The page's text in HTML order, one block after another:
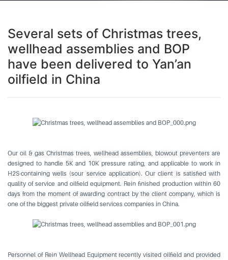
Several sets of Christmas trees,
wellhead assemblies and BOP
have been delivered to Yan’an
oilfield in China
Our oil & gas Christmas trees, wellhead assemblies, blowout preventers are
designed to handle 5K and 10K pressure rating, and applicable to work in
H2S-containing wells (sour service application). Our client is satisfied with
quality of service and oilfield equipment. Rein finished production within 60
days from the moment of awarding contract by the client company, which is
one of the biggest private oilfield services companies in China.
Personnel of Rein Wellhead Equipment recently visited oilfield and provided